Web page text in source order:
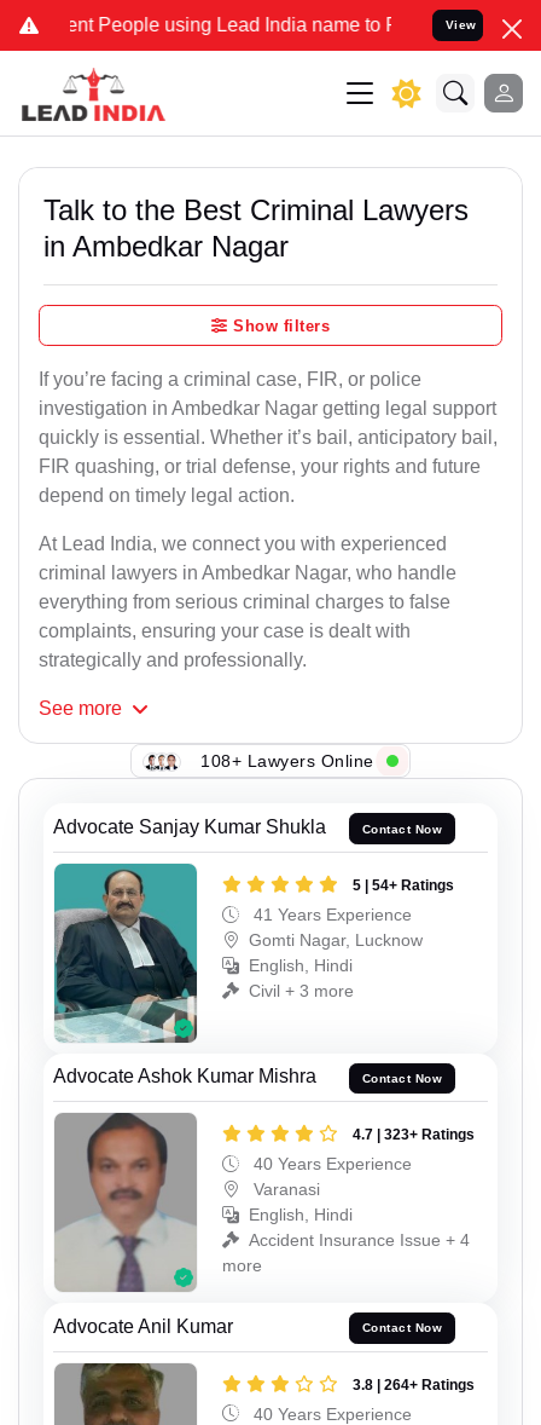
People using Lead India name to Resolve your Legal cases
View
Talk to the Best Criminal Lawyers
in Ambedkar Nagar
Show filters
If you’re facing a criminal case, FIR, or police
investigation in Ambedkar Nagar getting legal support
quickly is essential. Whether it’s bail, anticipatory bail,
FIR quashing, or trial defense, your rights and future
depend on timely legal action.
At Lead India, we connect you with experienced
criminal lawyers in Ambedkar Nagar, who handle
everything from serious criminal charges to false
complaints, ensuring your case is dealt with
strategically and professionally.
See more
108+ Lawyers Online
Advocate Sanjay Kumar Shukla Contact Now
5 | 54+ Ratings
41 Years Experience
Gomti Nagar, Lucknow
English, Hindi
Civil + 3 more
Advocate Ashok Kumar Mishra Contact Now
4.7 | 323+ Ratings
40 Years Experience
Varanasi
English, Hindi
Accident Insurance Issue + 4
more
Advocate Anil Kumar Contact Now
3.8 | 264+ Ratings
40 Years Experience